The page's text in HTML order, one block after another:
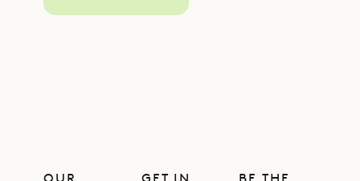
OUR
GET IN
BE THE